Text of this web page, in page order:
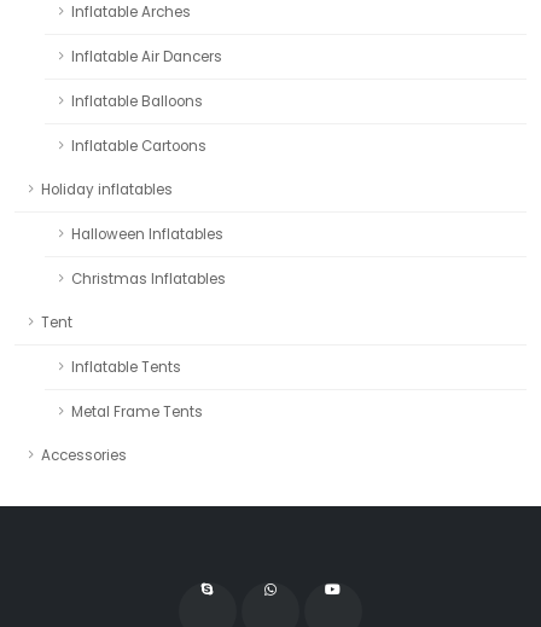
Inflatable Arches
Inflatable Air Dancers
Inflatable Balloons
Inflatable Cartoons
Holiday inflatables
Halloween Inflatables
Christmas Inflatables
Tent
Inflatable Tents
Metal Frame Tents
Accessories